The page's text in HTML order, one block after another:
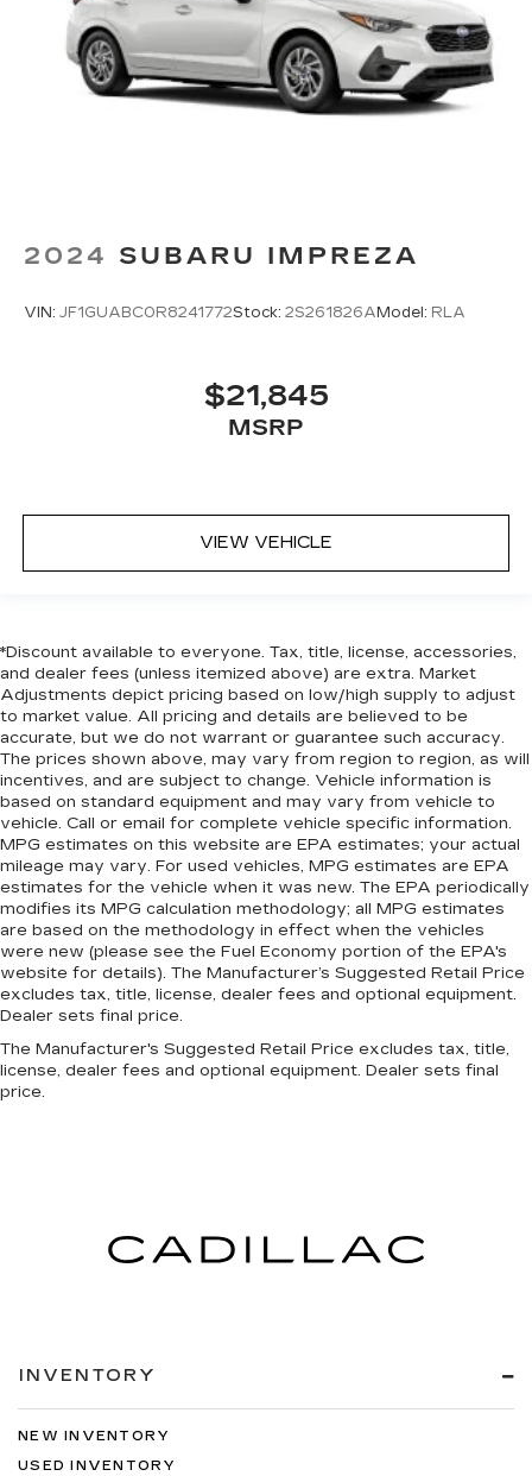
2024 SUBARU IMPREZA
VIN: JF1GUABC0R8241772Stock: 2S261826A Model: RLA
$21,845
MSRP
VIEW VEHICLE
*Discount available to everyone. Tax, title, license, accessories,
and dealer fees (unless itemized above) are extra. Market
Adjustments depict pricing based on low/high supply to adjust
to market value. All pricing and details are believed to be
accurate, but we do not warrant or guarantee such accuracy.
The prices shown above, may vary from region to region, as will
incentives, and are subject to change. Vehicle information is
based on standard equipment and may vary from vehicle to
vehicle. Call or email for complete vehicle specific information.
MPG estimates on this website are EPA estimates; your actual
mileage may vary. For used vehicles, MPG estimates are EPA
estimates for the vehicle when it was new. The EPA periodically
modifies its MPG calculation methodology; all MPG estimates
are based on the methodology in effect when the vehicles
were new (please see the Fuel Economy portion of the EPA's
website for details). The Manufacturer’s Suggested Retail Price
excludes tax, title, license, dealer fees and optional equipment.
Dealer sets final price.
The Manufacturer's Suggested Retail Price excludes tax, title,
license, dealer fees and optional equipment. Dealer sets final
price.
INVENTORY
NEW INVENTORY
USED INVENTORY